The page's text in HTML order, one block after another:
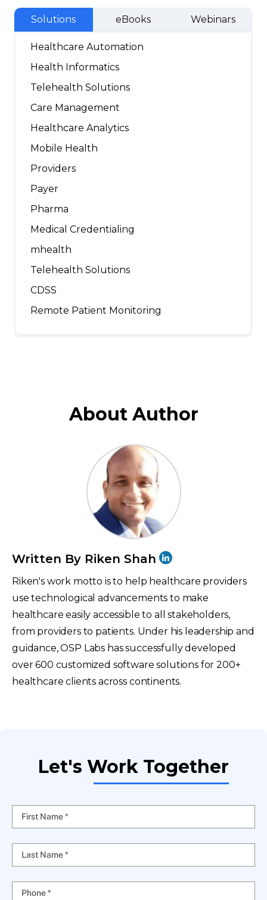
Solutions eBooks Webinars
Healthcare Automation
Health Informatics
Telehealth Solutions
Care Management
Healthcare Analytics
Mobile Health
Providers
Payer
Pharma
Medical Credentialing
mhealth
Telehealth Solutions
CDSS
Remote Patient Monitoring
About Author
Written By Riken Shah
Riken's work motto is to help healthcare providers
use technological advancements to make
healthcare easily accessible to all stakeholders,
from providers to patients. Under his leadership and
guidance, OSP Labs has successfully developed
over 600 customized software solutions for 200+
healthcare clients across continents.
Let's Work Together